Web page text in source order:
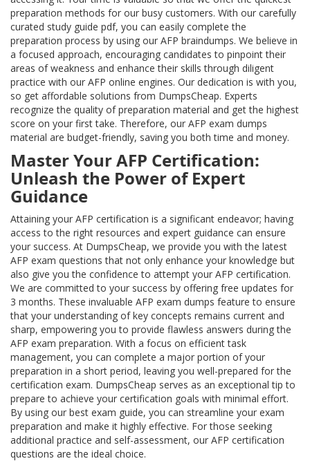
preparation methods for our busy customers. With our carefully
curated study guide pdf, you can easily complete the
preparation process by using our AFP braindumps. We believe in
a focused approach, encouraging candidates to pinpoint their
areas of weakness and enhance their skills through diligent
practice with our AFP online engines. Our dedication is with you,
so get affordable solutions from DumpsCheap. Experts
recognize the quality of preparation material and get the highest
score on your first take. Therefore, our AFP exam dumps
material are budget-friendly, saving you both time and money.
Master Your AFP Certification:
Unleash the Power of Expert
Guidance
Attaining your AFP certification is a significant endeavor; having
access to the right resources and expert guidance can ensure
your success. At DumpsCheap, we provide you with the latest
AFP exam questions that not only enhance your knowledge but
also give you the confidence to attempt your AFP certification.
We are committed to your success by offering free updates for
3 months. These invaluable AFP exam dumps feature to ensure
that your understanding of key concepts remains current and
sharp, empowering you to provide flawless answers during the
AFP exam preparation. With a focus on efficient task
management, you can complete a major portion of your
preparation in a short period, leaving you well-prepared for the
certification exam. DumpsCheap serves as an exceptional tip to
prepare to achieve your certification goals with minimal effort.
By using our best exam guide, you can streamline your exam
preparation and make it highly effective. For those seeking
additional practice and self-assessment, our AFP certification
questions are the ideal choice.